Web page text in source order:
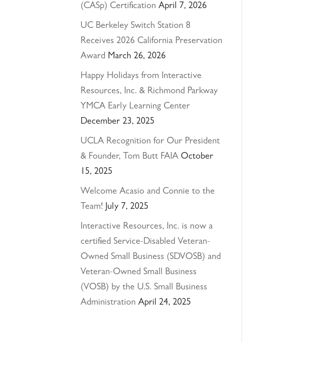
(CASp) Certification April 7, 2026
UC Berkeley Switch Station 8
Receives 2026 California Preservation
Award March 26, 2026
Happy Holidays from Interactive
Resources, Inc. & Richmond Parkway
YMCA Early Learning Center
December 23, 2025
UCLA Recognition for Our President
& Founder, Tom Butt FAIA October
15, 2025
Welcome Acasio and Connie to the
Team! July 7, 2025
Interactive Resources, Inc. is now a
certified Service-Disabled Veteran-
Owned Small Business (SDVOSB) and
Veteran-Owned Small Business
(VOSB) by the U.S. Small Business
Administration April 24, 2025